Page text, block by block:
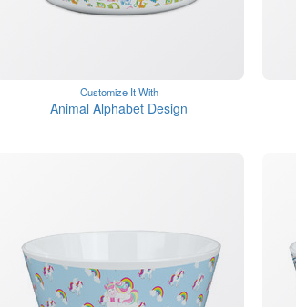
Customize It With
Animal Alphabet Design